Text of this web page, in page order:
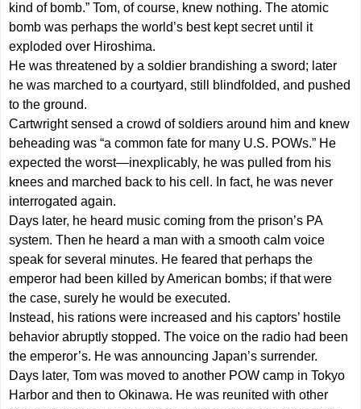
kind of bomb.” Tom, of course, knew nothing. The atomic
bomb was perhaps the world’s best kept secret until it
exploded over Hiroshima.
He was threatened by a soldier brandishing a sword; later
he was marched to a courtyard, still blindfolded, and pushed
to the ground.
Cartwright sensed a crowd of soldiers around him and knew
beheading was “a common fate for many U.S. POWs.” He
expected the worst—inexplicably, he was pulled from his
knees and marched back to his cell. In fact, he was never
interrogated again.
Days later, he heard music coming from the prison’s PA
system. Then he heard a man with a smooth calm voice
speak for several minutes. He feared that perhaps the
emperor had been killed by American bombs; if that were
the case, surely he would be executed.
Instead, his rations were increased and his captors’ hostile
behavior abruptly stopped. The voice on the radio had been
the emperor’s. He was announcing Japan’s surrender.
Days later, Tom was moved to another POW camp in Tokyo
Harbor and then to Okinawa. He was reunited with other